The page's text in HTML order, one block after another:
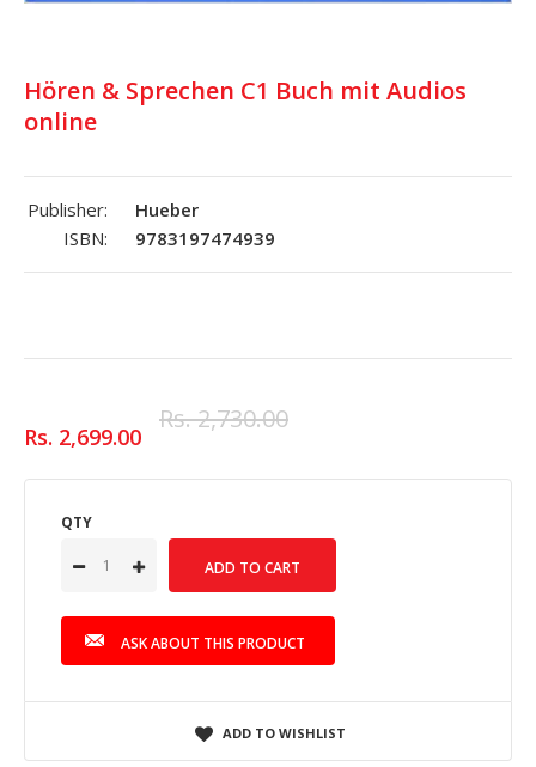
Hören & Sprechen C1 Buch mit Audios
online
Publisher:
Hueber
ISBN:
9783197474939
Rs. 2,699.00
Rs. 2,730.00
QTY
ASK ABOUT THIS PRODUCT
ADD TO WISHLIST